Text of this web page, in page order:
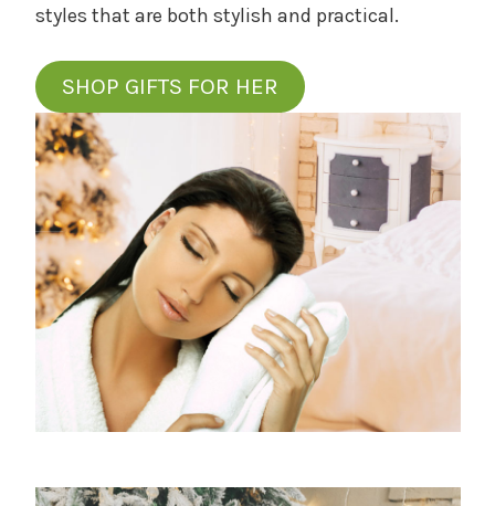
styles that are both stylish and practical.
SHOP GIFTS FOR HER